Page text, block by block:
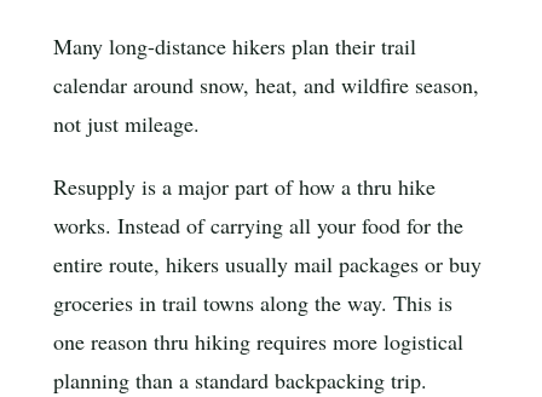
Many long-distance hikers plan their trail
calendar around snow, heat, and wildfire season,
not just mileage.
Resupply is a major part of how a thru hike
works. Instead of carrying all your food for the
entire route, hikers usually mail packages or buy
groceries in trail towns along the way. This is
one reason thru hiking requires more logistical
planning than a standard backpacking trip.